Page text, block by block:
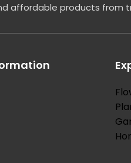
affordable products from